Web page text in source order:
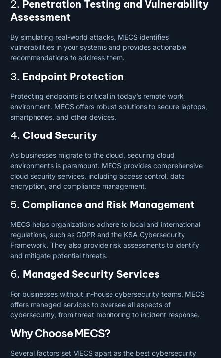
2. Penetration Testing and Vulnerability
Assessment
By simulating real-world attacks, MECS identifies
vulnerabilities in your systems and provides actionable
recommendations to address them.
3. Endpoint Protection
Protecting endpoints is critical in today’s remote work
environment. MECS offers robust solutions to secure laptops,
smartphones, and other devices.
4. Cloud Security
As businesses migrate to the cloud, securing cloud
environments is paramount. MECS provides comprehensive
cloud security services, including access control, data
encryption, and compliance management.
5. Compliance and Risk Management
MECS helps organizations adhere to local and international
regulations, such as GDPR and the KSA Cybersecurity
Framework. They also provide risk assessments to identify
and mitigate potential threats.
6. Managed Security Services
For businesses without in-house cybersecurity teams, MECS
offers managed services to oversee all aspects of
cybersecurity, from threat monitoring to incident response.
Why Choose MECS?
Several factors set MECS apart as the best cybersecurity